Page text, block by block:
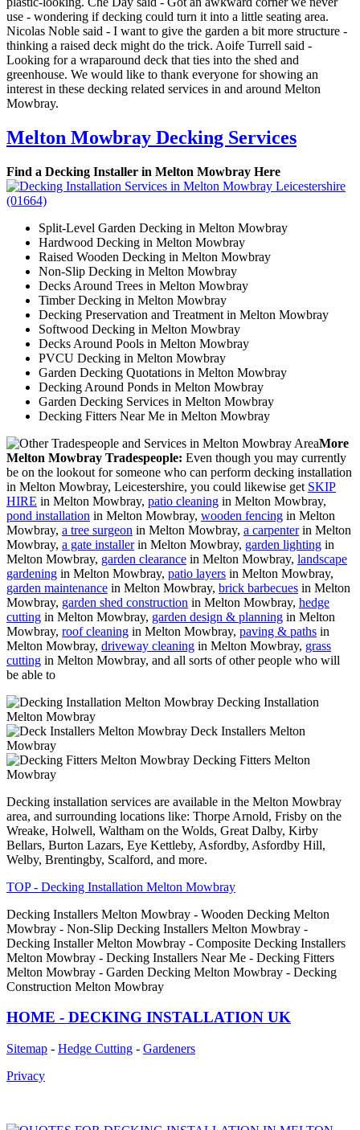
use - wondering if decking could turn it into a little seating area.
Nicolas Noble said - I want to give the garden a bit more structure -
thinking a raised deck might do the trick. Aoife Turrell said -
Looking for a wraparound deck that ties into the shed and
greenhouse. We would like to thank everyone for showing an
interest in these decking related services in and around Melton
Mowbray.
Melton Mowbray Decking Services
Find a Decking Installer in Melton Mowbray Here
Split-Level Garden Decking in Melton Mowbray
Hardwood Decking in Melton Mowbray
Raised Wooden Decking in Melton Mowbray
Non-Slip Decking in Melton Mowbray
Decks Around Trees in Melton Mowbray
Timber Decking in Melton Mowbray
Decking Preservation and Treatment in Melton Mowbray
Softwood Decking in Melton Mowbray
Decks Around Pools in Melton Mowbray
PVCU Decking in Melton Mowbray
Garden Decking Quotations in Melton Mowbray
Decking Around Ponds in Melton Mowbray
Garden Decking Services in Melton Mowbray
Decking Fitters Near Me in Melton Mowbray
More
Melton Mowbray Tradespeople: Even though you may currently
be on the lookout for someone who can perform decking installation
in Melton Mowbray, Leicestershire, you could likewise get SKIP
HIRE in Melton Mowbray, patio cleaning in Melton Mowbray,
pond installation in Melton Mowbray, wooden fencing in Melton
Mowbray, a tree surgeon in Melton Mowbray, a carpenterin Melton
Mowbray, a gate installerin Melton Mowbray, garden lighting in
Melton Mowbray, garden clearance in Melton Mowbray, landscape
gardening in Melton Mowbray, patio layers in Melton Mowbray,
garden maintenance in Melton Mowbray, brick barbecues in Melton
Mowbray, garden shed construction in Melton Mowbray, hedge
cutting in Melton Mowbray, garden design & planning in Melton
Mowbray, roof cleaning in Melton Mowbray, paving & paths in
Melton Mowbray, driveway cleaning in Melton Mowbray, grass
cutting in Melton Mowbray, and all sorts of other people who will
be able to
Decking Installation
Melton Mowbray
Deck Installers Melton
Mowbray
Decking Fitters Melton
Mowbray
Decking installation services are available in the Melton Mowbray
area, and surrounding locations like: Thorpe Arnold, Frisby on the
Wreake, Holwell, Waltham on the Wolds, Great Dalby, Kirby
Bellars, Burton Lazars, Eye Kettleby, Asfordby, Asfordby Hill,
Welby, Brentingby, Scalford, and more.
TOP - Decking Installation Melton Mowbray
Decking Installers Melton Mowbray - Wooden Decking Melton
Mowbray - Non-Slip Decking Installers Melton Mowbray -
Decking Installer Melton Mowbray - Composite Decking Installers
Melton Mowbray - Decking Installers Near Me - Decking Fitters
Melton Mowbray - Garden Decking Melton Mowbray - Decking
Construction Melton Mowbray
HOME - DECKING INSTALLATION UK
Sitemap - Hedge Cutting - Gardeners
Privacy